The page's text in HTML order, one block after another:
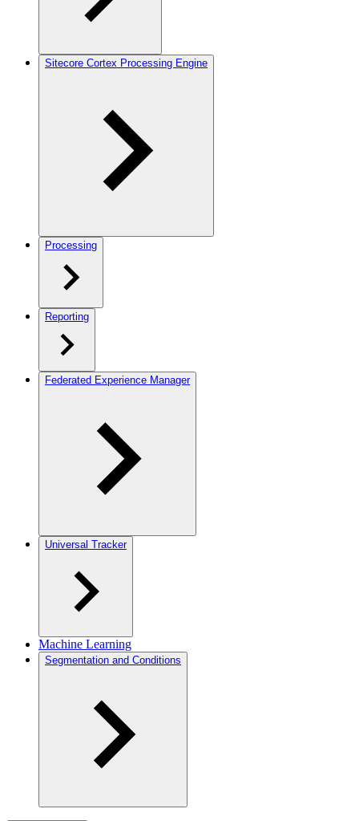
Sitecore Cortex Processing Engine
Processing
Reporting
Federated Experience Manager
Universal Tracker
Machine Learning
Segmentation and Conditions